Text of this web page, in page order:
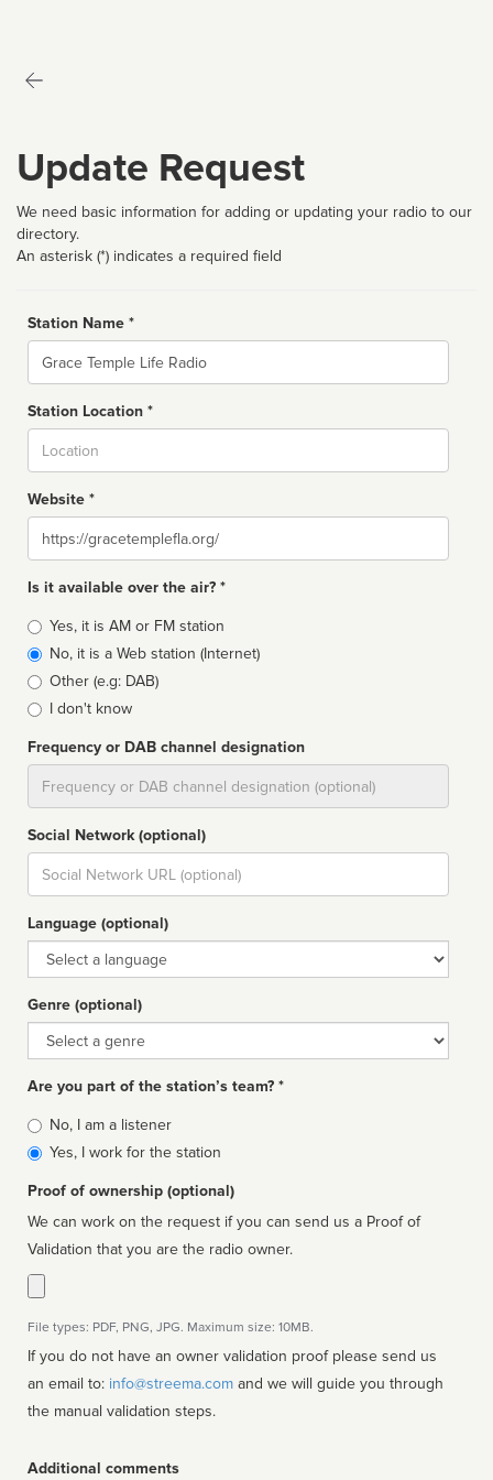
Update Request
We need basic information for adding or updating your radio to our
directory.
An asterisk (*) indicates a required field
Station Name *
Name
Station Location *
Website *
Website
Is it available over the air? *
Broadcast
type
Yes, it is AM or FM station
No, it is a Web station (Internet)
Other (e.g: DAB)
I don't know
Frequency or DAB channel designation
Social Network (optional)
Social
url
Language (optional)
Language
Genre (optional)
Genre
Are you part of the station’s team? *
Is
affiliated
No, I am a listener
Yes, I work for the station
Proof of ownership (optional)
We can work on the request if you can send us a Proof of
Validation that you are the radio owner.
File types: PDF, PNG, JPG. Maximum size: 10MB.
If you do not have an owner validation proof please send us
an email to: info@streema.com
the manual validation steps.
Additional comments